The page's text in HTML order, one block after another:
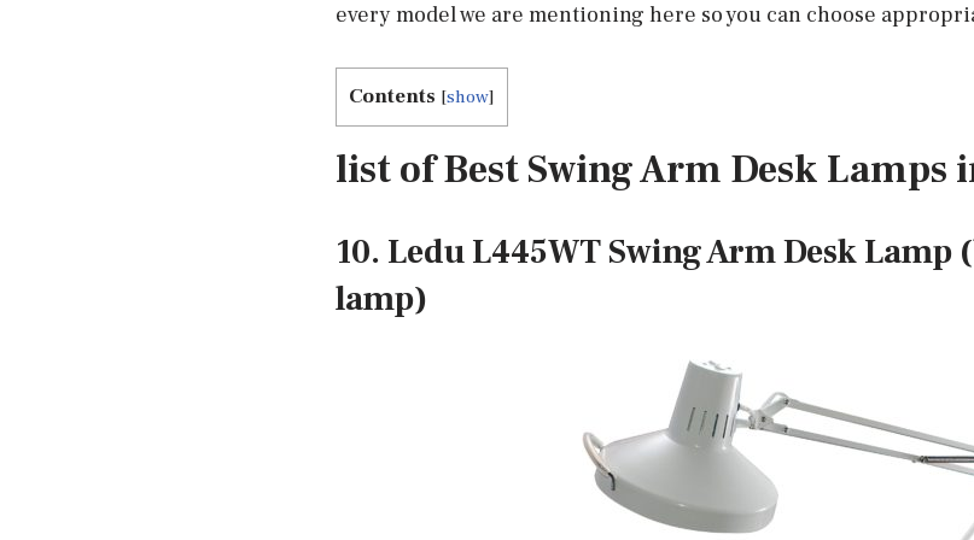
every model we are mentioning here so you can choose
Contents [show]
list of Best Swing Arm Desk Lamps
10. Ledu L445WT Swing Arm Desk Lamp
lamp)